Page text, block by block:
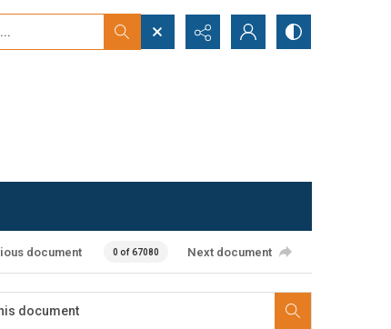
document 0 of 67080 Next document